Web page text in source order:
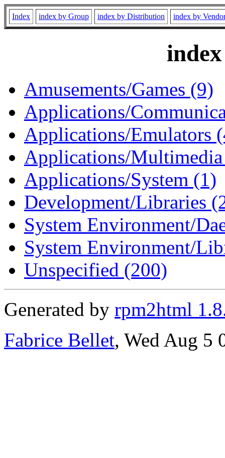
Index index by Group index by Distribution index by
Amusements/Games (9)
Applications/
Applications/Emulators
Applications/
Applications/System (1)
Development/Libraries
System Environment/
System Environment/
Unspecified (200)
Generated by rpm2html
Fabrice Bellet, Wed Aug 5